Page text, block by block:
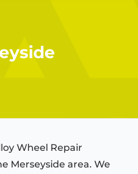
Wheel Repair
Merseyside area. We